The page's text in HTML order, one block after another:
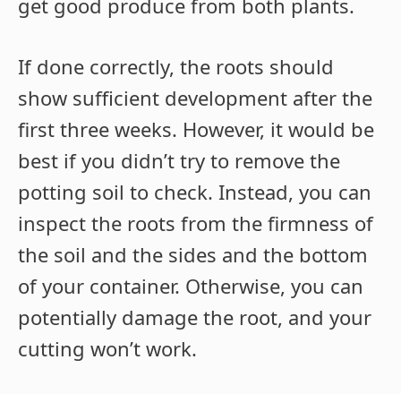
If done correctly, the roots should
show sufficient development after the
first three weeks. However, it would be
best if you didn’t try to remove the
potting soil to check. Instead, you can
inspect the roots from the firmness of
the soil and the sides and the bottom
of your container. Otherwise, you can
potentially damage the root, and your
cutting won’t work.